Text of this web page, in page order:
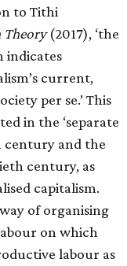
to Tithi
Theory(2017), ‘the
indicates
current,
per se.’ This
in the ‘separate
century and the
century, as
capitalism.
of organising
on which
labour as